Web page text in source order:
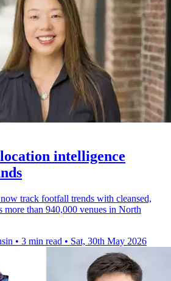
intelligence
track footfall trends with cleansed,
more than 940,000 venues in North
• 3 min read • Sat, 30th May 2026